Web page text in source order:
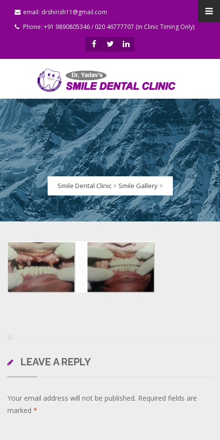
email: drshirish11@gmail.com
Phone: +91 9890805346 / 020 46777707 (In Clinic Timing Only)
Smile Dental Clinic> Smile Gallery>
LEAVE A REPLY
Your email address will not be published. Required fields are
marked *